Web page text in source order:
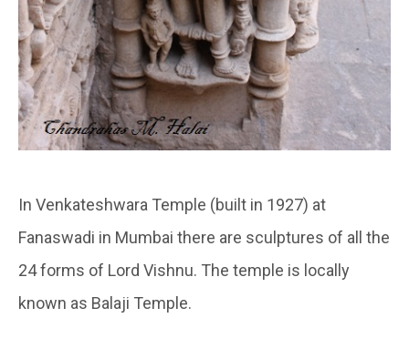
In Venkateshwara Temple (built in 1927) at
Fanaswadi in Mumbai there are sculptures of all the
24 forms of Lord Vishnu. The temple is locally
known as Balaji Temple.